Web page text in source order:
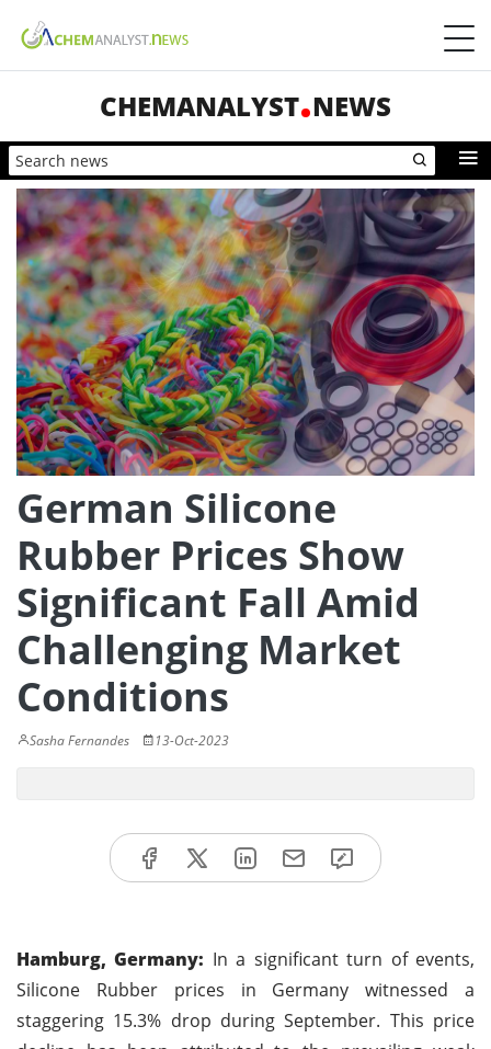
CHEMANALYST NEWS
German Silicone
Rubber Prices Show
Significant Fall Amid
Challenging Market
Conditions
Sasha Fernandes 13-Oct-2023
Hamburg, Germany: In a significant turn of events,
Silicone Rubber prices in Germany witnessed a
staggering 15.3% drop during September. This price